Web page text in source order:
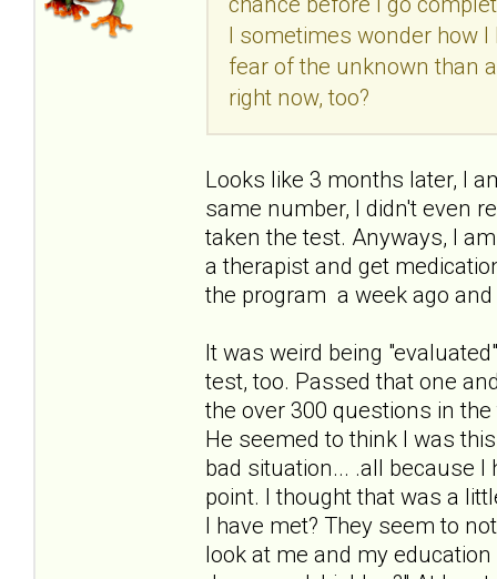
I sometimes wonder how
fear of the unknown than
right now, too?
Looks like 3 months later, I
same number, I didn't even
taken the test. Anyways, I
a therapist and get
the program a week ago
It was weird being
test, too. Passed that one
the over 300 questions in
He seemed to think I was
bad situation... .all because
point. I thought that was a
I have met? They seem to
look at me and my